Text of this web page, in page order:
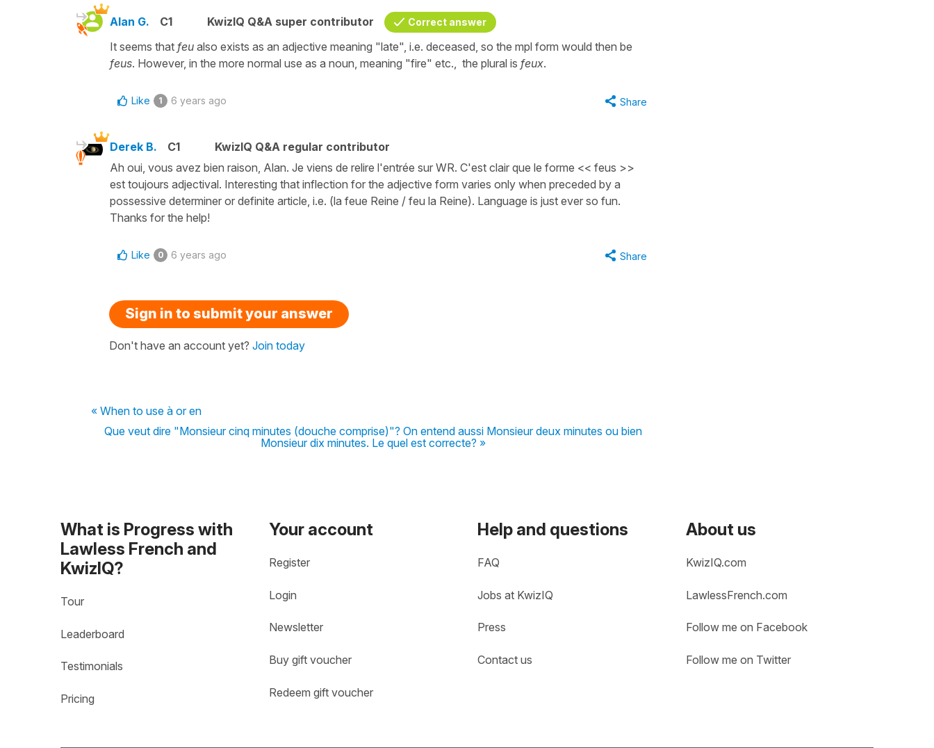
Alan G. C1 KwizIQ Q&A super contributor Correct answer
It seems that feu also exists as an adjective meaning "late", i.e. deceased, so the mpl form would then be
feus. However, in the more normal use as a noun, meaning "fire" etc., the plural is feux.
Like 1 6 years ago Share
Derek B. C1
KwizIQ Q&A regular contributor
Ah oui, vous avez bien raison, Alan. Je viens de relire l'entrée sur WR. C'est clair que le forme << feus >>
est toujours adjectival. Interesting that inflection for the adjective form varies only when preceded by a
possessive determiner or definite article, i.e. (la feue Reine / feu la Reine). Language is just ever so fun.
Thanks for the help!
Like 0 6 years ago Share
Sign in to submit your answer
Don't have an account yet? Join today
« When to use à or en
Que veut dire "Monsieur cinq minutes (douche comprise)"? On entend aussi Monsieur deux minutes ou bien
Monsieur dix minutes. Le quel est correcte? »
What is Progress with
Lawless French and
KwizIQ?
Tour
Leaderboard
Testimonials
Pricing
Your account
Register
Login
Newsletter
Buy gift voucher
Redeem gift voucher
Help and questions
FAQ
Jobs at KwizIQ
Press
Contact us
About us
KwizIQ.com
LawlessFrench.com
Follow me on Facebook
Follow me on Twitter